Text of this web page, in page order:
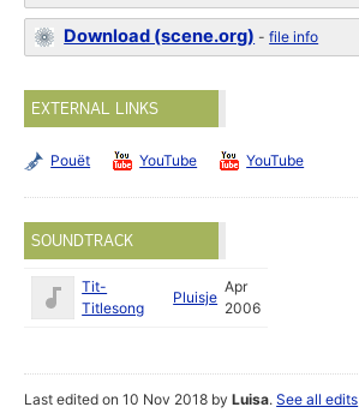
Download (scene.org) -file info
EXTERNAL LINKS
Pouët YouTube YouTube
SOUNDTRACK
Tit-
Titlesong
Pluisje
Apr
2006
Last edited on 10 Nov 2018 byLuisa.See all edits